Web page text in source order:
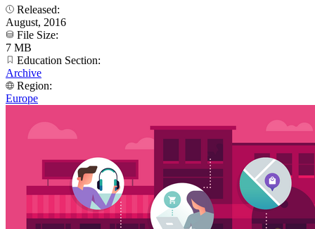
Released:
August, 2016
File Size:
7 MB
Education Section:
Archive
Region:
Europe